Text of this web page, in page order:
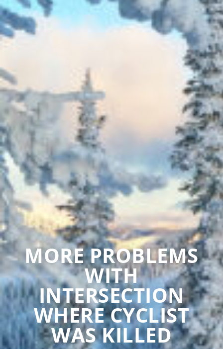
MORE PROBLEMS
WITH
INTERSECTION
WHERE CYCLIST
WAS KILLED